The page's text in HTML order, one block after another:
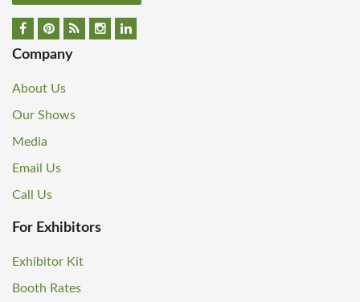
Company
About Us
Our Shows
Media
Email Us
Call Us
For Exhibitors
Exhibitor Kit
Booth Rates